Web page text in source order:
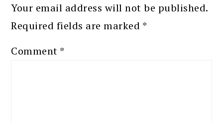
Your email address will not be published.
Required fields are marked *
Comment *